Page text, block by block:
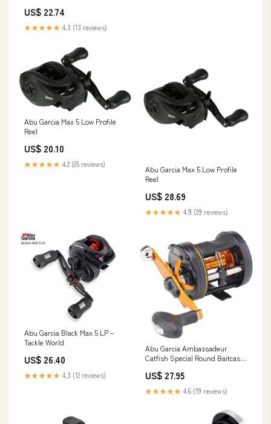
US$ 22.74
★★★★★ 4.3 (13 reviews)
Abu Garcia Max 5 Low Profile
Reel
US$ 20.10
★★★★★ 4.2 (25 reviews)
Abu Garcia Max 5 Low Profile
Reel
US$ 28.69
★★★★★ 4.9 (29 reviews)
Abu Garcia Black Max 5 LP –
Tackle World
US$ 26.40
★★★★★ 4.3 (12 reviews)
Abu Garcia Ambassadeur
Catfish Special Round Baitcast
+ 1 Roller Bearing for Smooth
Operation, Carbon Fiber Star
Drag, Max of 15lb : Sports &
US$ 27.95
★★★★★ 4.6 (19 reviews)